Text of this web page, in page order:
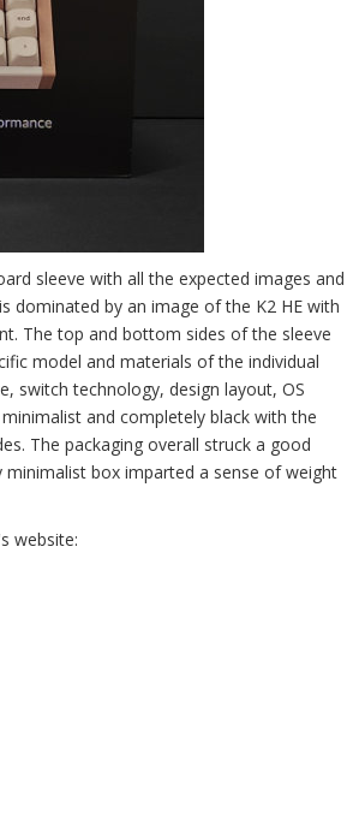
sleeve with all the expected images and
dominated by an image of the K2 HE with
The top and bottom sides of the sleeve
model and materials of the individual
switch technology, design layout, OS
and completely black with the
The packaging overall struck a good
box imparted a sense of weight
website: